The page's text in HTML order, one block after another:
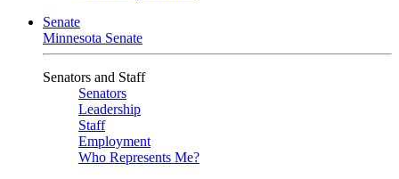
Senate
Minnesota Senate
Senators and Staff
Senators
Leadership
Staff
Employment
Who Represents Me?